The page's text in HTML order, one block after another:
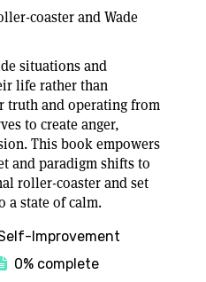
coaster and Wade
situations and
life rather than
truth and operating from
to create anger,
This book empowers
and paradigm shifts to
roller-coaster and set
a state of calm.
Improvement
0% complete